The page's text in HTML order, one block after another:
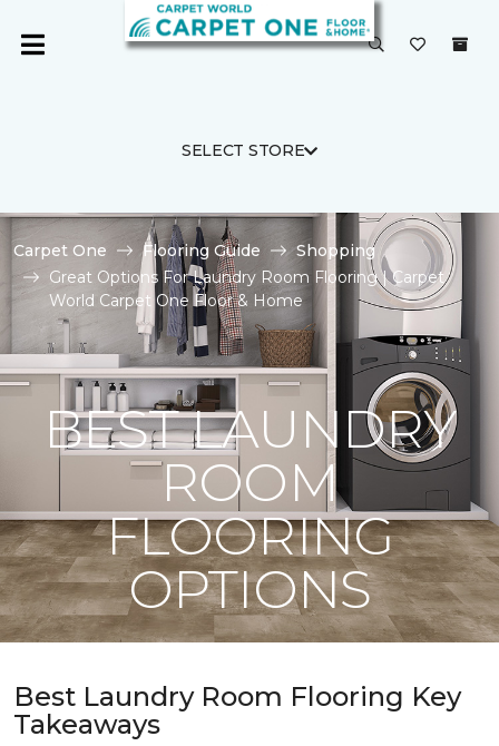
SELECT STORE
Carpet One Flooring Guide
Shopping
Great Options For Laundry Room Flooring | Carpet
World Carpet One Floor & Home
BEST LAUNDRY
ROOM
FLOORING
OPTIONS
Best Laundry Room Flooring Key
Takeaways